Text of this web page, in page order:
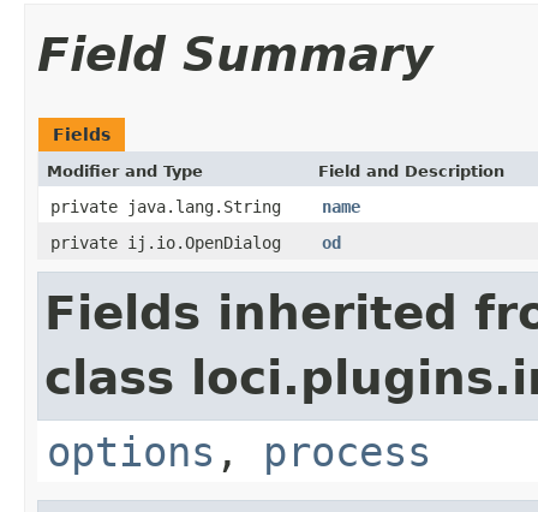
Field Summary
Fields
Modifier and Type Field and Description
private java.lang.String
name
private ij.io.OpenDialog
od
Fields inherited
class
options , process